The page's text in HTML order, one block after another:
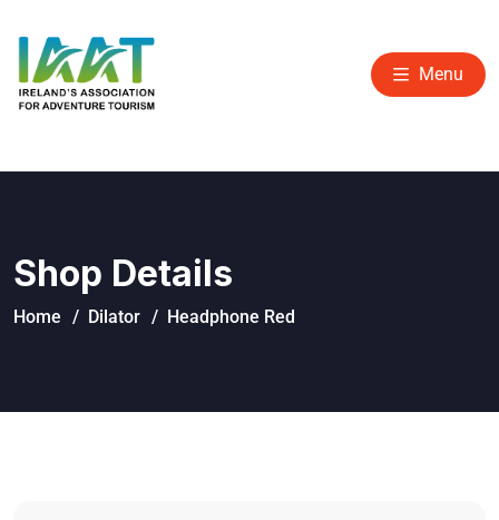
Menu
Shop Details
Home Dilator Headphone Red